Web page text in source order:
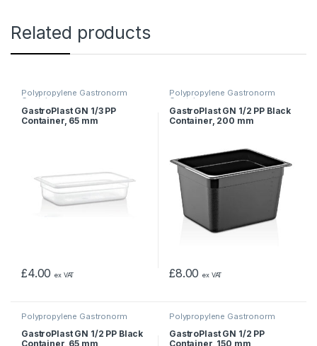
Related products
Polypropylene Gastronorm
Containers
GastroPlast GN 1/3 PP
Container, 65 mm
£4.00 ex VAT
Polypropylene Gastronorm
Containers
GastroPlast GN 1/2 PP Black
Container, 200 mm
£8.00 ex VAT
Polypropylene Gastronorm
Containers
GastroPlast GN 1/2 PP Black
Container, 65 mm
Polypropylene Gastronorm
Containers
GastroPlast GN 1/2 PP
Container, 150 mm